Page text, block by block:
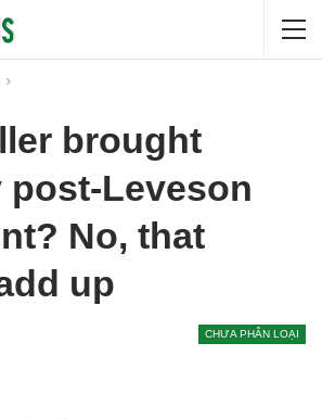
brought
post-Leveson
No, that
up
CHƯA PHÂN LOẠI